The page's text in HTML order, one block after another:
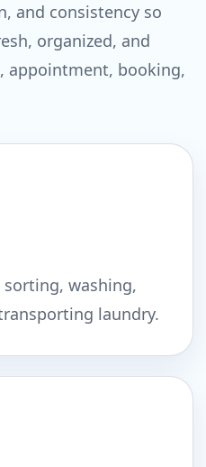
and consistency so
organized, and
appointment, booking,
washing,
laundry.